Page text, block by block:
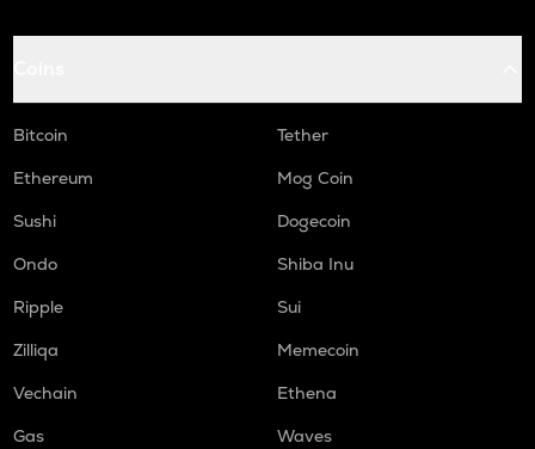
Bitcoin
Tether
Ethereum
Mog Coin
Sushi
Dogecoin
Ondo
Shiba Inu
Ripple
Sui
Zilliqa
Memecoin
Vechain
Ethena
Gas
Waves